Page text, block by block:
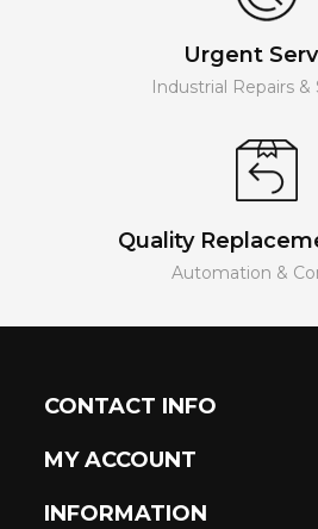
Urgent
Industrial Repairs
Quality
Automation &
CONTACT INFO
MY ACCOUNT
INFORMATION